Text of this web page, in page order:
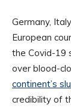
Germany,
European
the Covid-19
over blood-
continent’s
credibility of